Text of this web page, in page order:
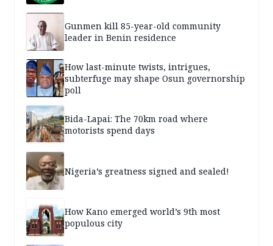
Gunmen kill 85-year-old community
leader in Benin residence
How last-minute twists, intrigues,
subterfuge may shape Osun governorship
poll
Bida-Lapai: The 70km road where
motorists spend days
Nigeria’s greatness signed and sealed!
How Kano emerged world’s 9th most
populous city